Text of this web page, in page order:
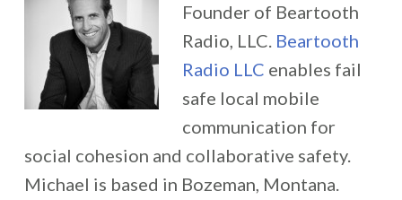
Founder of Beartooth
Radio, LLC. Beartooth
Radio LLC enables fail
safe local mobile
communication for
social cohesion and collaborative safety.
Michael is based in Bozeman, Montana.